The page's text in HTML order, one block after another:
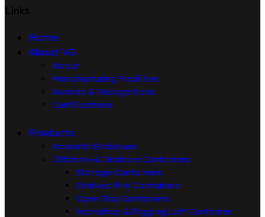
Links
Home
About VG
About
Manufacturing Facilities
Awards & Recognitions
Certifications
Products
Acoustic Enclosure
Offshore & Onshore Containers
Storage Containers
Shelved Mini Containers
Open Top Containers
Workshop & Rigging Loft Container